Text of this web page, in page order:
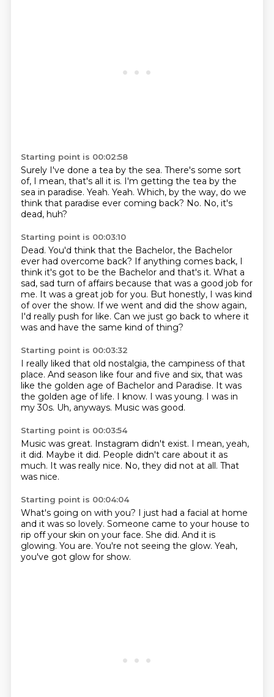
Starting point is 00:02:58
Surely I've done a tea by the sea. There's some sort
of, I mean, that's all it is. I'm getting the tea by the
sea in paradise. Yeah. Yeah. Which, by the way, do we
think that paradise ever coming back? No. No, it's
dead, huh?
Starting point is 00:03:10
Dead. You'd think that the Bachelor, the Bachelor
ever had overcome back? If anything comes back, I
think it's got to be the Bachelor and that's it. What a
sad, sad turn of affairs because that was a good job for
me. It was a great job for you. But honestly, I was kind
of over the show. If we went and did the show again,
I'd really push for like. Can we just go back to where it
was and have the same kind of thing?
Starting point is 00:03:32
I really liked that old nostalgia, the campiness of that
place. And season like four and five and six, that was
like the golden age of Bachelor and Paradise. It was
the golden age of life. I know. I was young. I was in
my 30s. Uh, anyways. Music was good.
Starting point is 00:03:54
Music was great. Instagram didn't exist. I mean, yeah,
it did. Maybe it did. People didn't care about it as
much. It was really nice. No, they did not at all. That
was nice.
Starting point is 00:04:04
What's going on with you? I just had a facial at home
and it was so lovely. Someone came to your house to
rip off your skin on your face. She did. And it is
glowing. You are. You're not seeing the glow. Yeah,
you've got glow for show.